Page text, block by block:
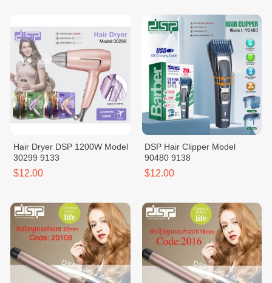
Hair Dryer DSP 1200W Model
30299 9133
$12.00
DSP Hair Clipper Model
90480 9138
$12.00